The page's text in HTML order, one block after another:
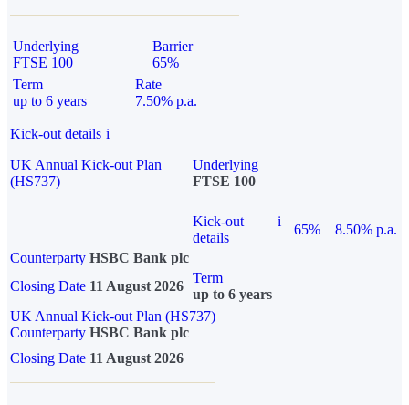
Underlying
FTSE 100
Barrier
65%
Term
up to 6 years
Rate
7.50% p.a.
Kick-out details i
UK Annual Kick-out Plan
(HS737)
Underlying
FTSE 100
Kick-out
details
i
65%
8.50% p.a.
Counterparty HSBC Bank plc
Closing Date 11 August 2026
Term
up to 6 years
UK Annual Kick-out Plan (HS737)
Counterparty HSBC Bank plc
Closing Date 11 August 2026